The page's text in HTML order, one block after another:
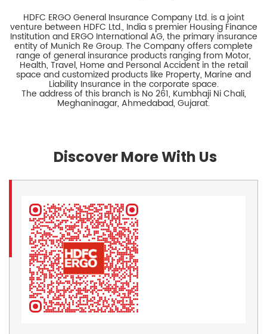
HDFC ERGO General Insurance Company Ltd. is a joint
venture between HDFC Ltd., India s premier Housing Finance
Institution and ERGO International AG, the primary insurance
entity of Munich Re Group. The Company offers complete
range of general insurance products ranging from Motor,
Health, Travel, Home and Personal Accident in the retail
space and customized products like Property, Marine and
Liability Insurance in the corporate space.
The address of this branch is No 261, Kumbhaji Ni Chali,
Meghaninagar, Ahmedabad, Gujarat.
Discover More With Us